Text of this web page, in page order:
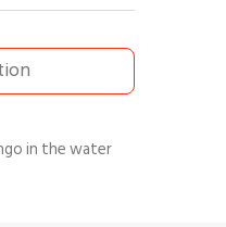
in the water